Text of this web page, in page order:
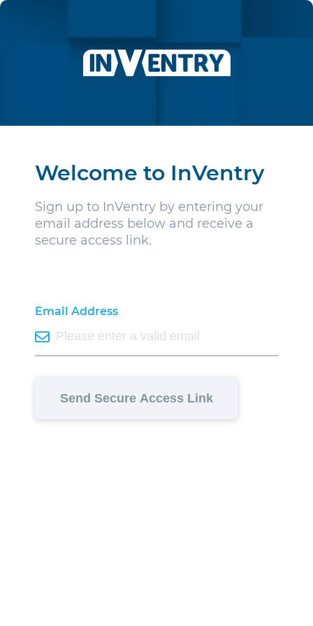
Welcome to InVentry
Sign up to InVentry by entering your
email address below and receive a
secure access link.
Email Address